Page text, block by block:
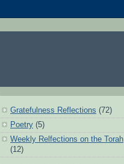
Gratefulness Reflections (72)
Poetry (5)
Weekly Relfections on the Torah
(12)